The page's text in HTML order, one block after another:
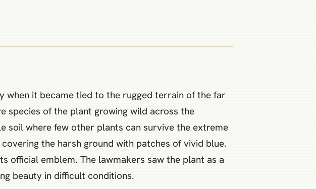
it became tied to the rugged terrain of the far
of the plant growing wild across the
soil where few other plants can survive the extreme
the harsh ground with patches of vivid blue.
official emblem. The lawmakers saw the plant as a
beauty in difficult conditions.